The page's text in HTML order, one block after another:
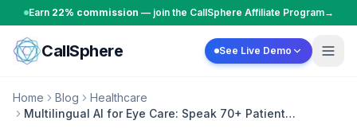
Skip to content
Earn 22% commission — join the CallSphere Affiliate Program→
CallSphere See Live Demo
Home Blog
Healthcare
Multilingual AI for Eye Care: Speak 70+ Patient